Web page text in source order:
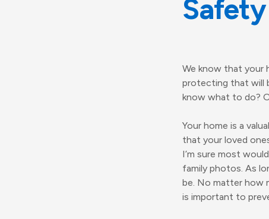
Safety
We know that your
protecting that will
know what to do?
Your home is a
that your loved
I’m sure most
family photos. As
be. No matter how
is important to